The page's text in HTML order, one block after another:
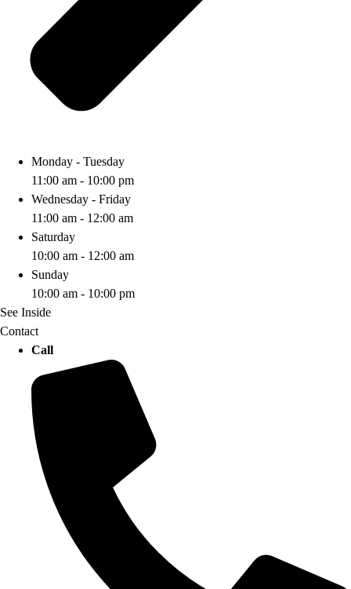
Monday - Tuesday
11:00 am - 10:00 pm
Wednesday - Friday
11:00 am - 12:00 am
Saturday
10:00 am - 12:00 am
Sunday
10:00 am - 10:00 pm
See Inside
Contact
Call